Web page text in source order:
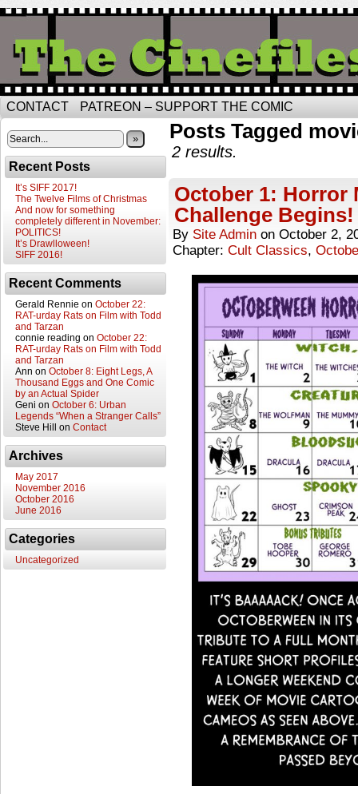
CONTACT PATREON – SUPPORT THE COMIC
»
Recent Posts
It’s SIFF 2017!
The Twelve Films of Christmas
And now for something
completely different in November:
POLITICS!
It’s Drawlloween!
SIFF 2016!
Recent Comments
Gerald Rennie on October 22:
RAT-urday Rats on Film with Todd
and Tarzan
connie reading on October 22:
RAT-urday Rats on Film with Todd
and Tarzan
Ann on October 8: Eight Legs, A
Thousand Eggs and One Comic
by an Actual Spider
Geni on October 6: Urban
Legends “When a Stranger Calls”
Steve Hill
on Contact
Archives
May 2017
November 2016
October 2016
June 2016
Categories
Uncategorized
Posts Tagged
2 results.
October 1: Horror
Challenge Begins!
By Site Admin on October 2,
Chapter: Cult Classics,